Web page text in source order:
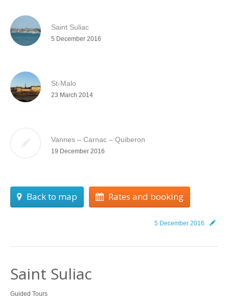
Saint Suliac
5 December 2016
St-Malo
23 March 2014
Vannes – Carnac – Quiberon
19 December 2016
Back to map Rates and booking
5 December 2016
Saint Suliac
Guided Tours